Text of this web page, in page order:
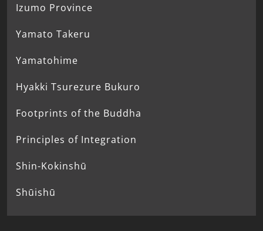
Izumo Province
Yamato Takeru
Yamatohime
Hyakki Tsurezure Bukuro
Footprints of the Buddha
Principles of Integration
Shin-Kokinshū
Shūishū